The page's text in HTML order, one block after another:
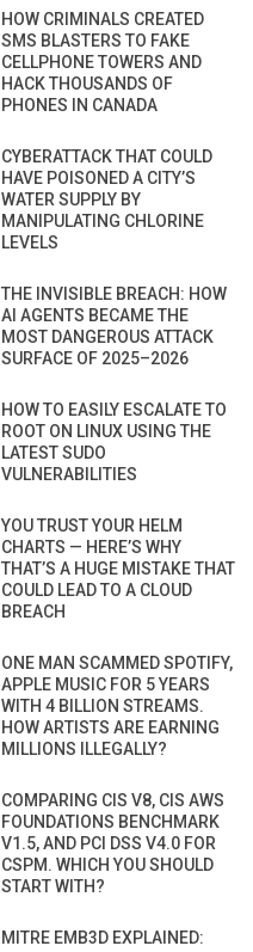
HOW CRIMINALS CREATED
SMS BLASTERS TO FAKE
CELLPHONE TOWERS AND
HACK THOUSANDS OF
PHONES IN CANADA
CYBERATTACK THAT COULD
HAVE POISONED A CITY’S
WATER SUPPLY BY
MANIPULATING CHLORINE
LEVELS
THE INVISIBLE BREACH: HOW
AI AGENTS BECAME THE
MOST DANGEROUS ATTACK
SURFACE OF 2025–2026
HOW TO EASILY ESCALATE TO
ROOT ON LINUX USING THE
LATEST SUDO
VULNERABILITIES
YOU TRUST YOUR HELM
CHARTS — HERE’S WHY
THAT’S A HUGE MISTAKE THAT
COULD LEAD TO A CLOUD
BREACH
ONE MAN SCAMMED SPOTIFY,
APPLE MUSIC FOR 5 YEARS
WITH 4 BILLION STREAMS.
HOW ARTISTS ARE EARNING
MILLIONS ILLEGALLY?
COMPARING CIS V8, CIS AWS
FOUNDATIONS BENCHMARK
V1.5, AND PCI DSS V4.0 FOR
CSPM. WHICH YOU SHOULD
START WITH?
MITRE EMB3D EXPLAINED: